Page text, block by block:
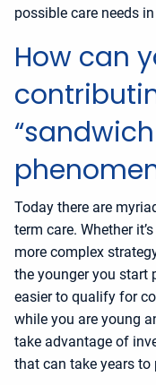
possible care needs
How can
Today there are
term care. Whether
more complex
the younger you start
easier to qualify for
while you are young
take advantage of
that can take years to